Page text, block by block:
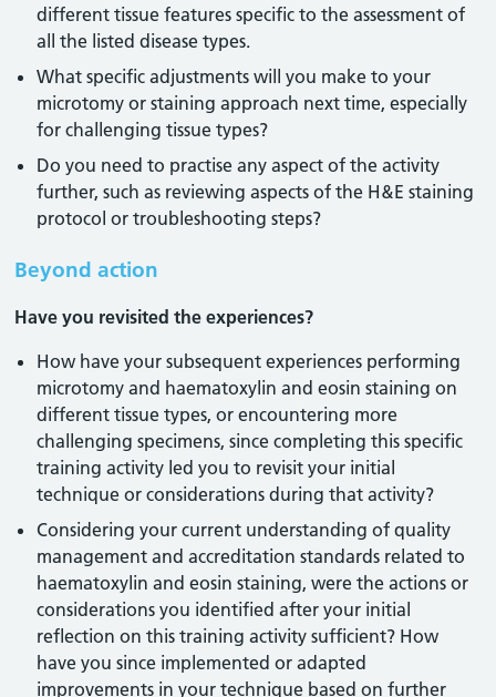
different tissue features specific to the assessment of
all the listed disease types.
What specific adjustments will you make to your
microtomy or staining approach next time, especially
for challenging tissue types?
Do you need to practise any aspect of the activity
further, such as reviewing aspects of the H&E staining
protocol or troubleshooting steps?
Beyond action
Have you revisited the experiences?
How have your subsequent experiences performing
microtomy and haematoxylin and eosin staining on
different tissue types, or encountering more
challenging specimens, since completing this specific
training activity led you to revisit your initial
technique or considerations during that activity?
Considering your current understanding of quality
management and accreditation standards related to
haematoxylin and eosin staining, were the actions or
considerations you identified after your initial
reflection on this training activity sufficient? How
have you since implemented or adapted
improvements in your technique based on further